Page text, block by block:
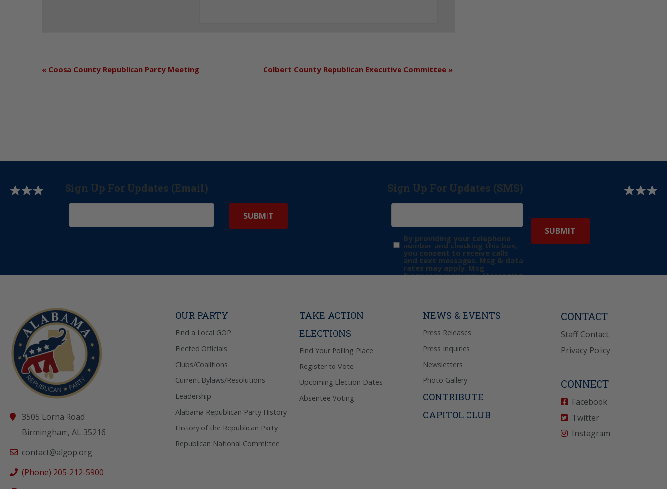
« Coosa County Republican Party Meeting Colbert County Republican Executive Committee »
Sign Up For Updates (Email) Sign Up For Updates (SMS)
By providing your telephone
number and checking this box,
you consent to receive calls
and text messages. Msg & data
rates may apply. Msg
frequency may vary. Messaging
3505 Lorna Road
Birmingham, AL 35216
contact@algop.org
(Phone) 205-212-5900
OUR PARTY
Find a Local GOP
Elected Officials
Clubs/Coalitions
Current Bylaws/Resolutions
Leadership
Alabama Republican Party History
History of the Republican Party
Republican National Committee
TAKE ACTION
ELECTIONS
Find Your Polling Place
Register to Vote
Upcoming Election Dates
Absentee Voting
NEWS & EVENTS
Press Releases
Press Inquiries
Newsletters
Photo Gallery
CONTRIBUTE
CAPITOL CLUB
CONTACT
Staff Contact
Privacy Policy
CONNECT
Facebook
Twitter
Instagram